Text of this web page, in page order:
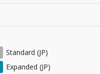
Standard (JP)
Expanded (JP)